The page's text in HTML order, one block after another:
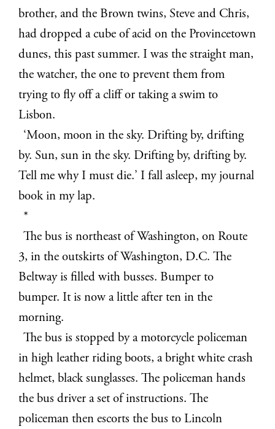
brother, and the Brown twins, Steve and Chris,
had dropped a cube of acid on the Provincetown
dunes, this past summer. I was the straight man,
the watcher, the one to prevent them from
trying to fly off a cliff or taking a swim to
Lisbon.
‘Moon, moon in the sky. Drifting by, drifting
by. Sun, sun in the sky. Drifting by, drifting by.
Tell me why I must die.’ I fall asleep, my journal
book in my lap.
*
The bus is northeast of Washington, on Route
3, in the outskirts of Washington, D.C. The
Beltway is filled with busses. Bumper to
bumper. It is now a little after ten in the
morning.
The bus is stopped by a motorcycle policeman
in high leather riding boots, a bright white crash
helmet, black sunglasses. The policeman hands
the bus driver a set of instructions. The
policeman then escorts the bus to Lincoln